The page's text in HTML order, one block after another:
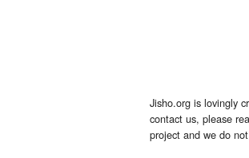
Jisho.org is lovingly
contact us, please
project and we do